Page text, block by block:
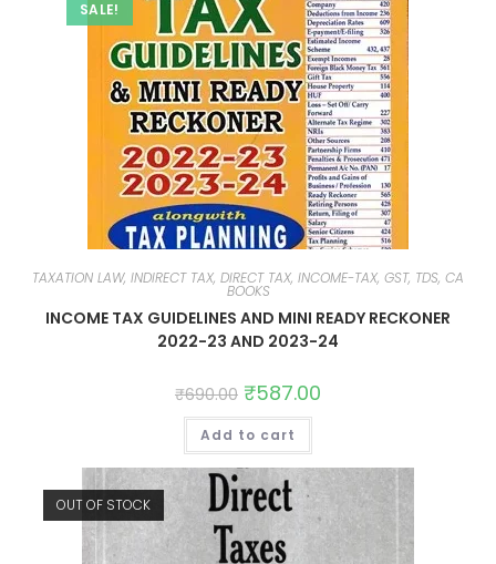
SALE!
TAXATION LAW, INDIRECT TAX, DIRECT TAX, INCOME-TAX, GST, TDS, CA
BOOKS
INCOME TAX GUIDELINES AND MINI READY RECKONER
2022-23 AND 2023-24
₹690.00 ₹587.00
Add to cart
OUT OF STOCK